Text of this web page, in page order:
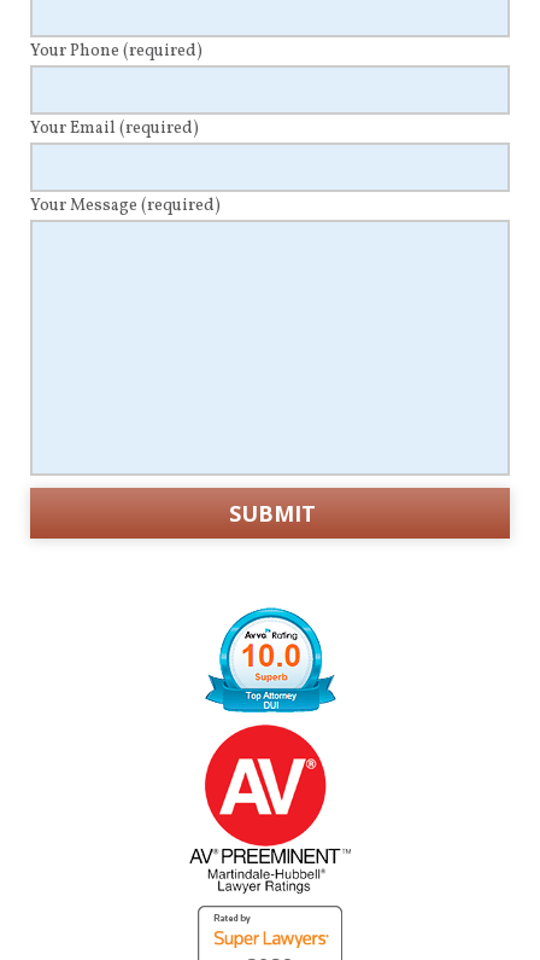
Your Phone (required)
Your Email (required)
Your Message (required)